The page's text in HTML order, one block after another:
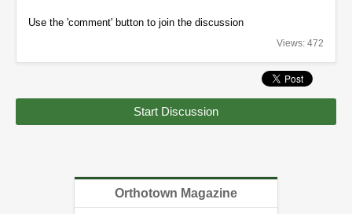
Use the 'comment' button to join the discussion
Views: 472
Start Discussion
Orthotown Magazine